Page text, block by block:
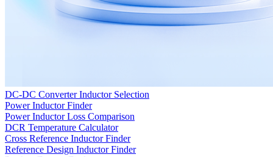
DC-DC Converter Inductor Selection
Power Inductor Finder
Power Inductor Loss Comparison
DCR Temperature Calculator
Cross Reference Inductor Finder
Reference Design Inductor Finder